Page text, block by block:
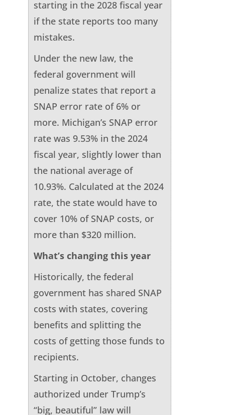
starting in the 2028 fiscal year
if the state reports too many
mistakes.
Under the new law, the
federal government will
penalize states that report a
SNAP error rate of 6% or
more. Michigan’s SNAP error
rate was 9.53% in the 2024
fiscal year, slightly lower than
the national average of
10.93%. Calculated at the 2024
rate, the state would have to
cover 10% of SNAP costs, or
more than $320 million.
What’s changing this year
Historically, the federal
government has shared SNAP
costs with states, covering
benefits and splitting the
costs of getting those funds to
recipients.
Starting in October, changes
authorized under Trump’s
“big, beautiful” law will